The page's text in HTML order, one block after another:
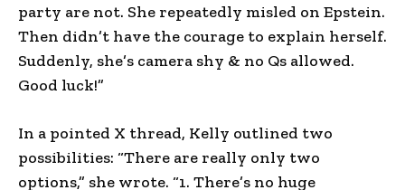
party are not. She repeatedly misled on Epstein.
Then didn’t have the courage to explain herself.
Suddenly, she’s camera shy & no Qs allowed.
Good luck!”
In a pointed X thread, Kelly outlined two
possibilities: “There are really only two
options,” she wrote. “1. There’s no huge